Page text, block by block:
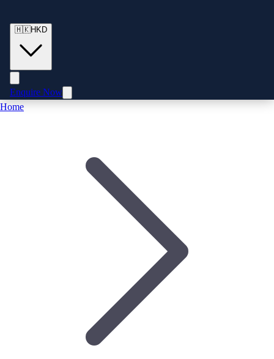
🇭🇰HKD
Enquire Now
Home